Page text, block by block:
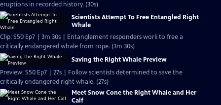
eruptions in recorded history. (30s)
Scientists Attempt To Free Entangled Right
Whale
Clip: S50 Ep7 | 3m 30s | Entanglement responders work to free a
critically endangered whale from rope. (3m 30s)
Saving the Right Whale Preview
Preview: S50 Ep7 | 27s | Follow scientists determined to save the
critically endangered right whale. (27s)
Meet Snow Cone the Right Whale and Her
Calf